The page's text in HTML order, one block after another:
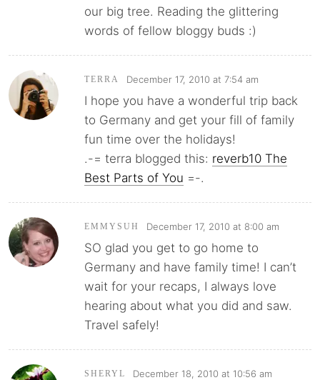
our big tree. Reading the glittering
words of fellow bloggy buds :)
TERRA December 17, 2010 at 7:54 am
I hope you have a wonderful trip back
to Germany and get your fill of family
fun time over the holidays!
.-= terra blogged this: reverb10 The
Best Parts of You =-.
EMMYSUH December 17, 2010 at 8:00 am
SO glad you get to go home to
Germany and have family time! I can’t
wait for your recaps, I always love
hearing about what you did and saw.
Travel safely!
SHERYL December 18, 2010 at 10:56 am